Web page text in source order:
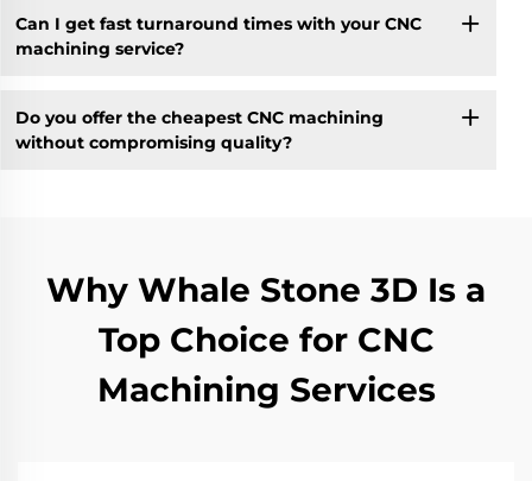
Can I get fast turnaround times with your CNC
machining service?
Do you offer the cheapest CNC machining
without compromising quality?
Why Whale Stone 3D Is a
Top Choice for CNC
Machining Services